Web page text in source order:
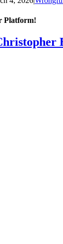
Platform!